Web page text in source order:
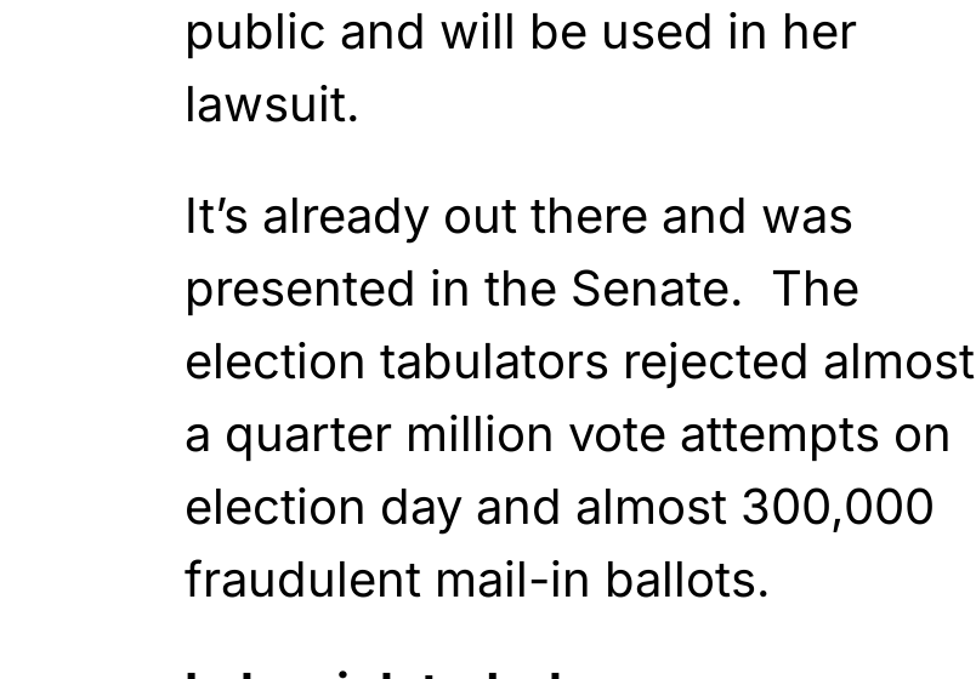
public and will be used in her
lawsuit.
It’s already out there and was
presented in the Senate. The
election tabulators rejected almost
a quarter million vote attempts on
election day and almost 300,000
fraudulent mail-in ballots.